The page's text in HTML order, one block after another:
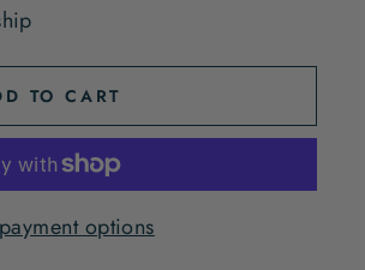
TO CART
options